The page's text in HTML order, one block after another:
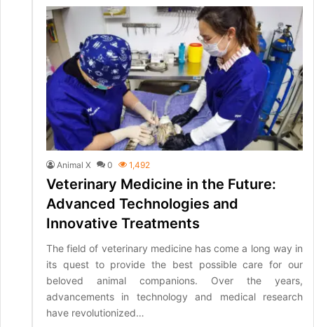
Animal X 0 1,492
Veterinary Medicine in the Future:
Advanced Technologies and
Innovative Treatments
The field of veterinary medicine has come a long way in
its quest to provide the best possible care for our
beloved animal companions. Over the years,
advancements in technology and medical research
have revolutionized…